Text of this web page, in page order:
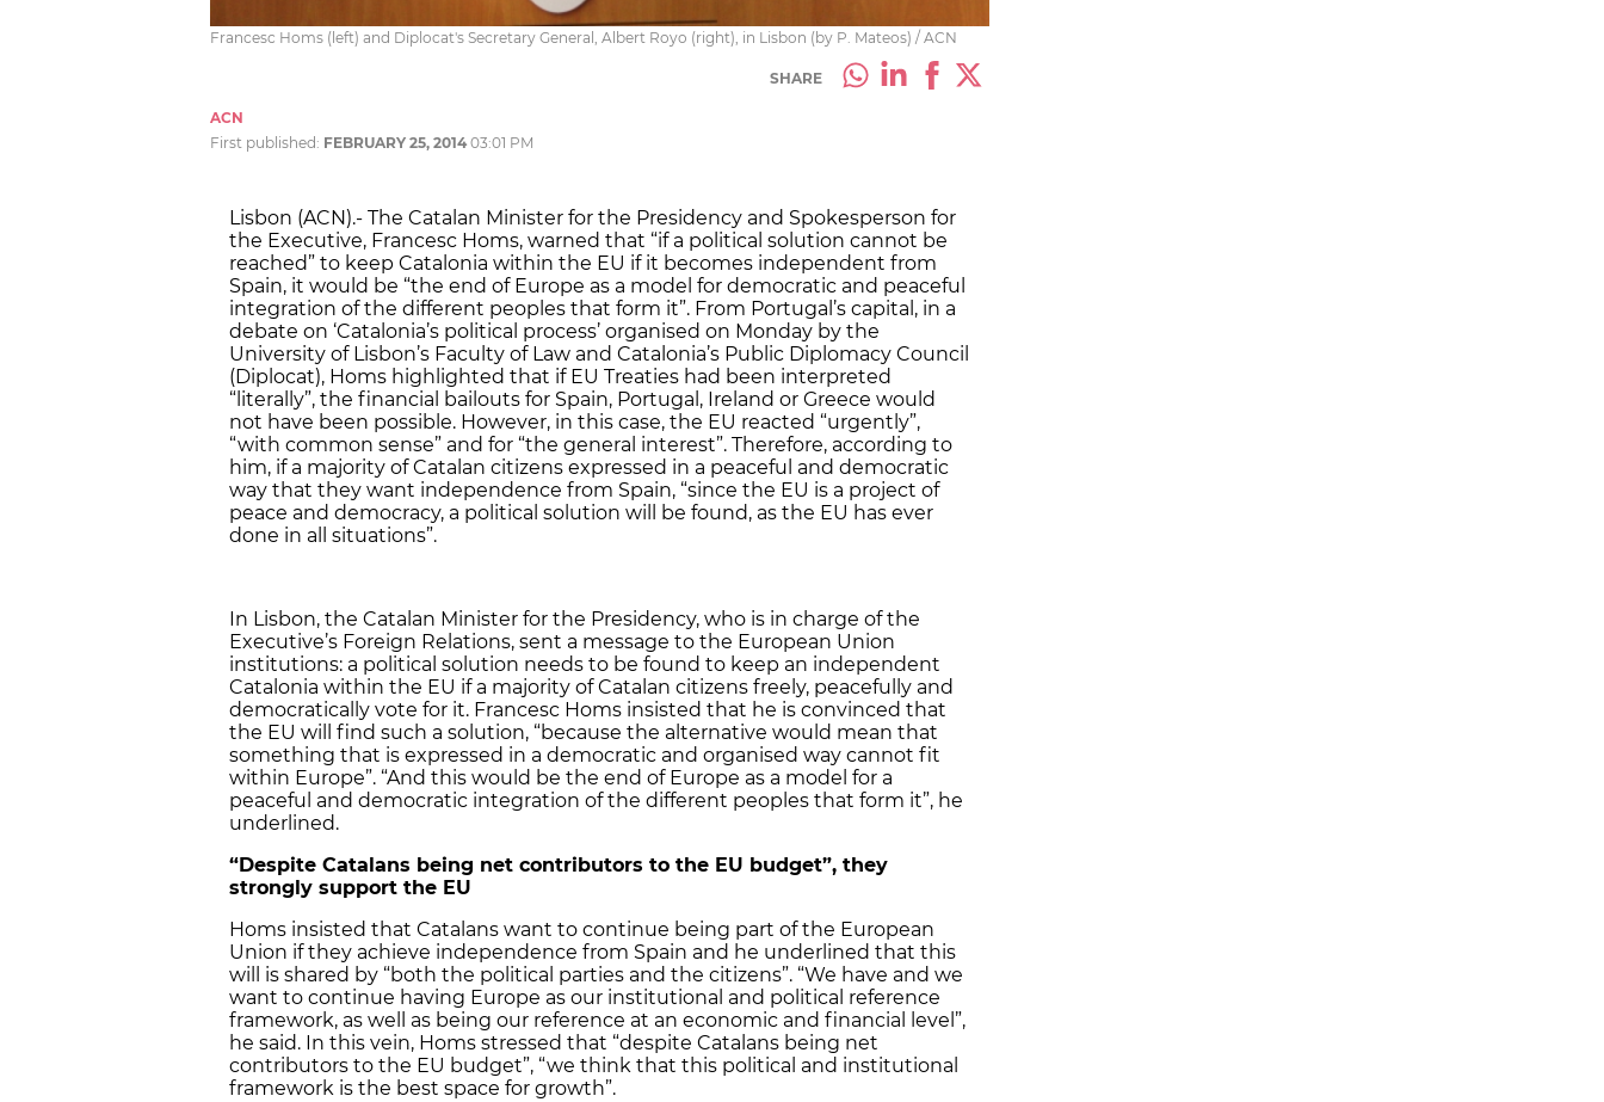
Francesc Homs (left) and Diplocat's Secretary General, Albert Royo (right), in Lisbon (by P. Mateos) / ACN
SHARE
ACN
First published: FEBRUARY 25, 2014 03:01 PM
Lisbon (ACN).- The Catalan Minister for the Presidency and Spokesperson for
the Executive, Francesc Homs, warned that “if a political solution cannot be
reached” to keep Catalonia within the EU if it becomes independent from
Spain, it would be “the end of Europe as a model for democratic and peaceful
integration of the different peoples that form it”. From Portugal’s capital, in a
debate on ‘Catalonia’s political process’ organised on Monday by the
University of Lisbon’s Faculty of Law and Catalonia’s Public Diplomacy Council
(Diplocat), Homs highlighted that if EU Treaties had been interpreted
“literally”, the financial bailouts for Spain, Portugal, Ireland or Greece would
not have been possible. However, in this case, the EU reacted “urgently”,
“with common sense” and for “the general interest”. Therefore, according to
him, if a majority of Catalan citizens expressed in a peaceful and democratic
way that they want independence from Spain, “since the EU is a project of
peace and democracy, a political solution will be found, as the EU has ever
done in all situations”.
In Lisbon, the Catalan Minister for the Presidency, who is in charge of the
Executive’s Foreign Relations, sent a message to the European Union
institutions: a political solution needs to be found to keep an independent
Catalonia within the EU if a majority of Catalan citizens freely, peacefully and
democratically vote for it. Francesc Homs insisted that he is convinced that
the EU will find such a solution, “because the alternative would mean that
something that is expressed in a democratic and organised way cannot fit
within Europe”. “And this would be the end of Europe as a model for a
peaceful and democratic integration of the different peoples that form it”, he
underlined.
“Despite Catalans being net contributors to the EU budget”, they
strongly support the EU
Homs insisted that Catalans want to continue being part of the European
Union if they achieve independence from Spain and he underlined that this
will is shared by “both the political parties and the citizens”. “We have and we
want to continue having Europe as our institutional and political reference
framework, as well as being our reference at an economic and financial level”,
he said. In this vein, Homs stressed that “despite Catalans being net
contributors to the EU budget”, “we think that this political and institutional
framework is the best space for growth”.